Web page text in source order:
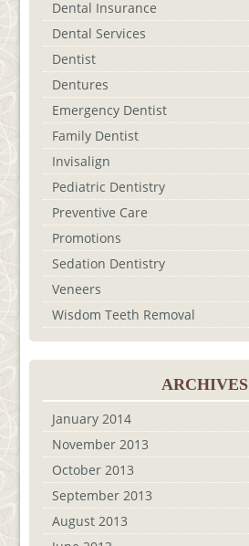
Dental Insurance
Dental Services
Dentist
Dentures
Emergency Dentist
Family Dentist
Invisalign
Pediatric Dentistry
Preventive Care
Promotions
Sedation Dentistry
Veneers
Wisdom Teeth Removal
ARCHIVES
January 2014
November 2013
October 2013
September 2013
August 2013